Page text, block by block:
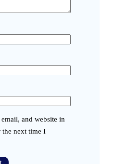
email, and website in
the next time I